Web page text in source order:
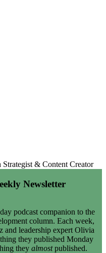
& Content Creator
Newsletter
podcast companion to the
column. Each week,
and leadership expert Olivia
they published Monday
they almostpublished.